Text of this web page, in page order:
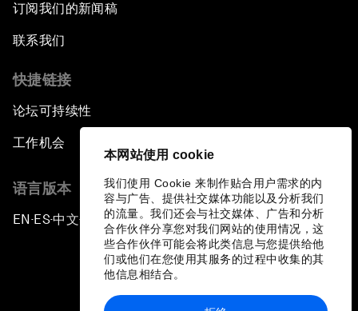
本网站使用 cookie
我们使用 Cookie 来制作贴合用户需求的内
容与广告、提供社交媒体功能以及分析我们
的流量。我们还会与社交媒体、广告和分析
合作伙伴分享您对我们网站的使用情况，这
些合作伙伴可能会将此类信息与您提供给他
们或他们在您使用其服务的过程中收集的其
他信息相结合。
订阅我们的新闻稿
联系我们
快捷链接
论坛可持续性
工作机会
语言版本
EN ▪ES▪中文▪ 日本語